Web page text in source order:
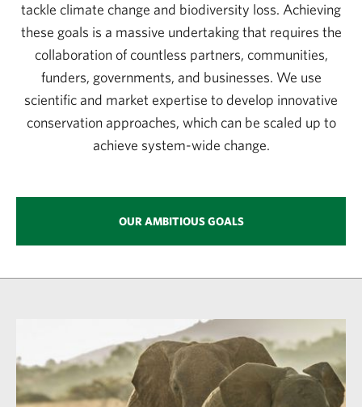
tackle climate change and biodiversity loss. Achieving
these goals is a massive undertaking that requires the
collaboration of countless partners, communities,
funders, governments, and businesses. We use
scientific and market expertise to develop innovative
conservation approaches, which can be scaled up to
achieve system-wide change.
OUR AMBITIOUS GOALS